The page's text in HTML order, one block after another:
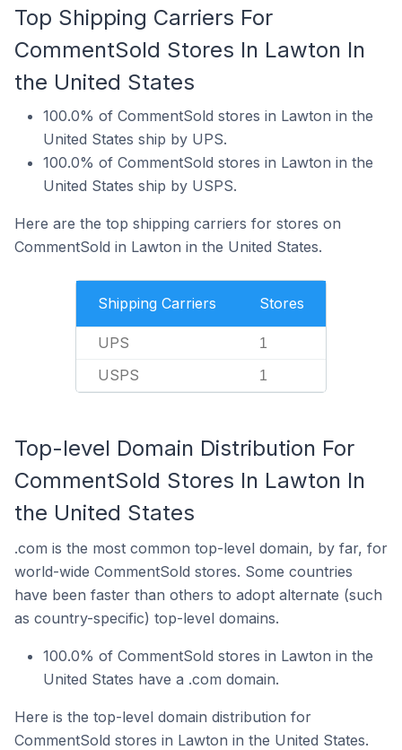
Top Shipping Carriers For
CommentSold Stores In Lawton In
the United States
100.0% of CommentSold stores in Lawton in the
United States ship by UPS.
100.0% of CommentSold stores in Lawton in the
United States ship by USPS.
Here are the top shipping carriers for stores on
CommentSold in Lawton in the United States.
Shipping Carriers Stores
UPS 1
USPS 1
Top-level Domain Distribution For
CommentSold Stores In Lawton In
the United States
.com is the most common top-level domain, by far, for
world-wide CommentSold stores. Some countries
have been faster than others to adopt alternate (such
as country-specific) top-level domains.
100.0% of CommentSold stores in Lawton in the
United States have a .com domain.
Here is the top-level domain distribution for
CommentSold stores in Lawton in the United States.